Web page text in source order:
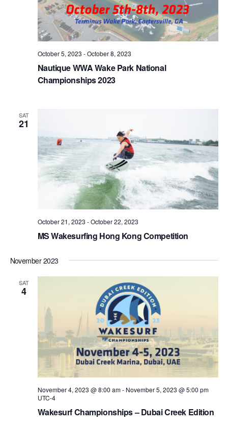
Nautique WWA Wake Park National
Championships 2023
October 5, 2023 -October 8, 2023
SAT
21
MS Wakesurfing Hong Kong Competition
October 21, 2023 -October 22, 2023
November 2023
SAT
4
Wakesurf Championships – Dubai Creek Edition
November 4, 2023 @ 8:00 am- November 5, 2023 @ 5:00 pm
UTC-4